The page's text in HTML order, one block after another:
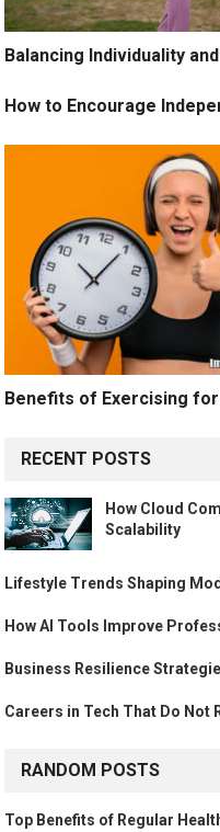
Balancing Individuality
How to Encourage
Benefits of Exercising
RECENT POSTS
How Cloud
Scalability
Lifestyle Trends Shaping
How AI Tools Improve
Business Resilience
Careers in Tech That Do Not
RANDOM POSTS
Top Benefits of Regular